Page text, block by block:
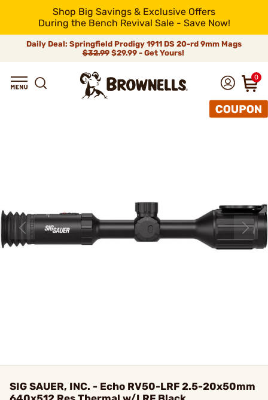
Shop Big Savings & Exclusive Offers
During the Bench Revival Sale - Save Now!
Daily Deal: Springfield Prodigy 1911 DS 20-rd 9mm Mags
$32.99$29.99 - Get Yours!
0
SIG SAUER, INC. - Echo RV50-LRF 2.5-20x50mm